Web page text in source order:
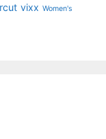
vixx Women's